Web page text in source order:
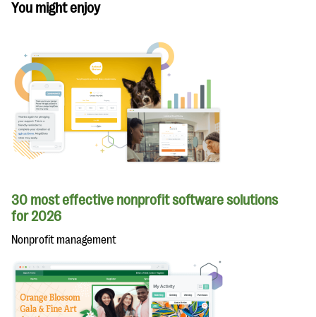
You might enjoy
30 most effective nonprofit software solutions
for 2026
Nonprofit management